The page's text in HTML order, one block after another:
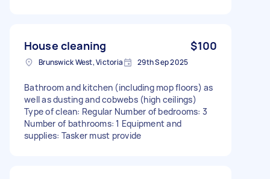
House cleaning $100
Brunswick West, Victoria 29th Sep 2025
Bathroom and kitchen (including mop floors) as
well as dusting and cobwebs (high ceilings)
Type of clean: Regular Number of bedrooms: 3
Number of bathrooms: 1 Equipment and
supplies: Tasker must provide